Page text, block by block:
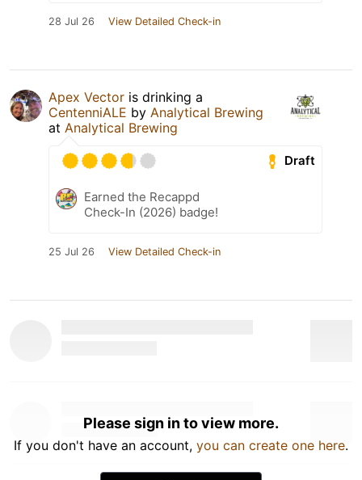
28 Jul 26 View Detailed Check-in
Apex Vector is drinking a
CentenniALE by Analytical Brewing
at Analytical Brewing
Draft
Earned the Recappd
Check-In (2026) badge!
25 Jul 26 View Detailed Check-in
Please sign in to view more.
If you don't have an account, you can create one here.